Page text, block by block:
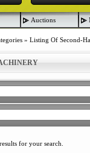
Auctions
» Listing Of Second-
for your search.